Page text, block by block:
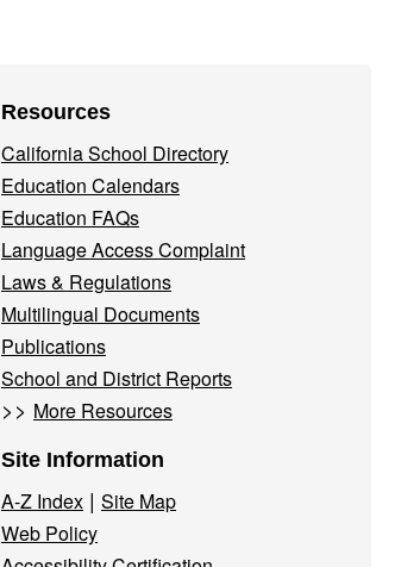
Resources
California School Directory
Education Calendars
Education FAQs
Language Access Complaint
Laws & Regulations
Multilingual Documents
Publications
School and District Reports
>> More Resources
Site Information
A-Z Index | Site Map
Web Policy